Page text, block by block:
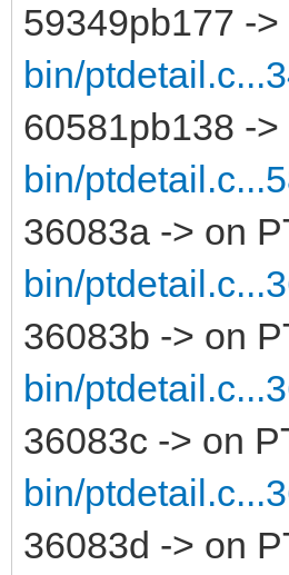
59349pb177 ->
bin/
60581pb138 ->
bin/
36083a -> on
bin/
36083b -> on
bin/
36083c -> on
bin/
36083d -> on